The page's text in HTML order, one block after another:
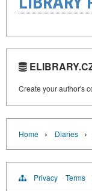
Create your author's
Home › Diaries ›
Privacy Terms